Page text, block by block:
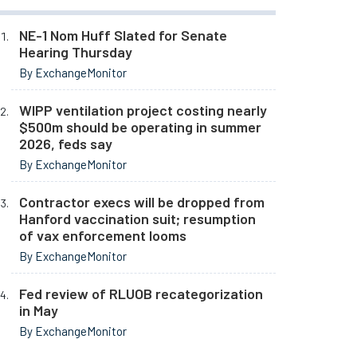
NE-1 Nom Huff Slated for Senate
Hearing Thursday
By ExchangeMonitor
WIPP ventilation project costing nearly
$500m should be operating in summer
2026, feds say
By ExchangeMonitor
Contractor execs will be dropped from
Hanford vaccination suit; resumption
of vax enforcement looms
By ExchangeMonitor
Fed review of RLUOB recategorization
in May
By ExchangeMonitor